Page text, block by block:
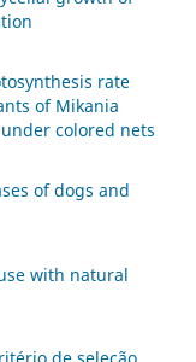
rate
of Mikania
colored nets
of dogs and
with natural